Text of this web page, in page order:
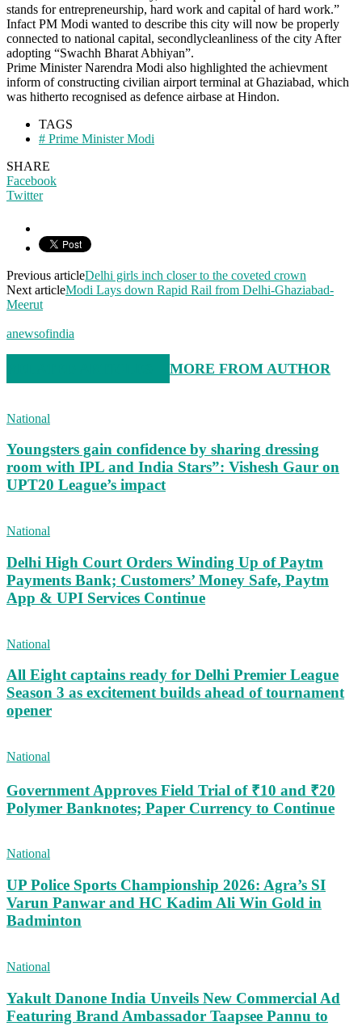
stands for entrepreneurship, hard work and capital of hard work.”
Infact PM Modi wanted to describe this city will now be properly
connected to national capital, secondlycleanliness of the city After
adopting “Swachh Bharat Abhiyan”.
Prime Minister Narendra Modi also highlighted the achievment
inform of constructing civilian airport terminal at Ghaziabad, which
was hitherto recognised as defence airbase at Hindon.
TAGS
# Prime Minister Modi
SHARE
Facebook
Twitter
Previous articleDelhi girls inch closer to the coveted crown
Next articleModi Lays down Rapid Rail from Delhi-Ghaziabad-
Meerut
anewsofindia
MORE FROM AUTHOR
National
Youngsters gain confidence by sharing dressing
room with IPL and India Stars”: Vishesh Gaur on
UPT20 League’s impact
National
Delhi High Court Orders Winding Up of Paytm
Payments Bank; Customers’ Money Safe, Paytm
App & UPI Services Continue
National
All Eight captains ready for Delhi Premier League
Season 3 as excitement builds ahead of tournament
opener
National
Government Approves Field Trial of ₹10 and ₹20
Polymer Banknotes; Paper Currency to Continue
National
UP Police Sports Championship 2026: Agra’s SI
Varun Panwar and HC Kadim Ali Win Gold in
Badminton
National
Yakult Danone India Unveils New Commercial Ad
Featuring Brand Ambassador Taapsee Pannu to